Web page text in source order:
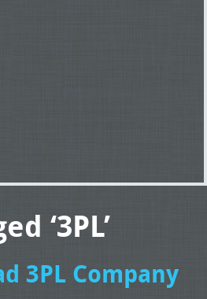
‘3PL’
3PL Company